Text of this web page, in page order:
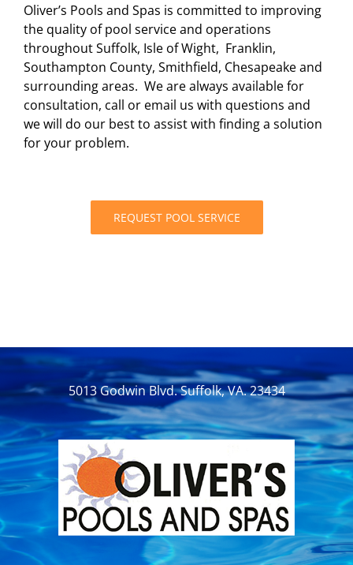
Oliver’s Pools and Spas is committed to improving
the quality of pool service and operations
throughout Suffolk, Isle of Wight, Franklin,
Southampton County, Smithfield, Chesapeake and
surrounding areas. We are always available for
consultation, call or email us with questions and
we will do our best to assist with finding a solution
for your problem.
REQUEST POOL SERVICE
5013 Godwin Blvd. Suffolk, VA. 23434